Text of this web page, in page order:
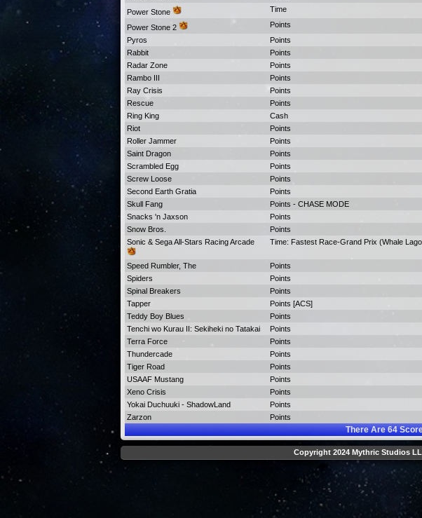
Power Stone
Time
Power Stone 2 Points
Pyros
Points
Rabbit
Points
Radar Zone
Points
Rambo III
Points
Ray Crisis
Points
Rescue
Points
Ring King
Cash
Riot
Points
Roller Jammer
Points
Saint Dragon
Points
Scrambled Egg
Points
Screw Loose
Points
Second Earth Gratia
Points
Skull Fang
Points - CHASE MODE
Snacks 'n Jaxson
Points
Snow Bros.
Points
Sonic & Sega All-Stars Racing Arcade
Time: Fastest Race-Grand Prix (Whale
Speed Rumbler, The Points
Spiders
Points
Spinal Breakers
Points
Tapper
Points [ACS]
Teddy Boy Blues
Points
Tenchi wo Kurau II: Sekiheki no Tatakai
Points
Terra Force
Points
Thundercade
Points
Tiger Road
Points
USAAF Mustang
Points
Xeno Crisis
Points
Yokai Duchuuki - ShadowLand
Points
Zarzon
Points
There Are64
Copyright 2024 Mythric Studios